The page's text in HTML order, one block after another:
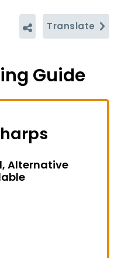
Translate
Guide
Alternative